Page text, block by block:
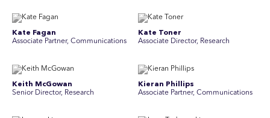
Kate Fagan
Associate Partner, Communications
Kate Toner
Associate Director, Research
Keith McGowan
Senior Director, Research
Kieran Phillips
Associate Partner, Communications